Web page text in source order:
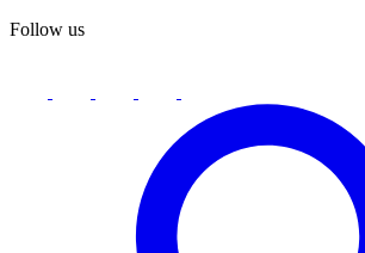
Follow us